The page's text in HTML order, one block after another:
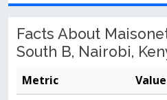
Facts About
South B, Nairobi,
Metric
Value